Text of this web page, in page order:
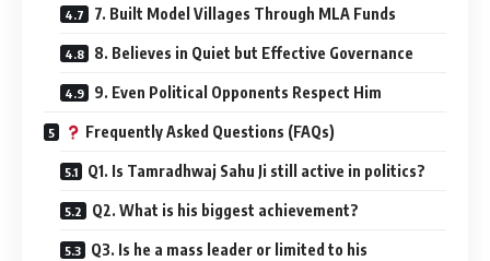
7. Built Model Villages Through MLA Funds
8. Believes in Quiet but Effective Governance
9. Even Political Opponents Respect Him
Frequently Asked Questions (FAQs)
Q1. Is Tamradhwaj Sahu Ji still active in politics?
Q2. What is his biggest achievement?
Q3. Is he a mass leader or limited to his